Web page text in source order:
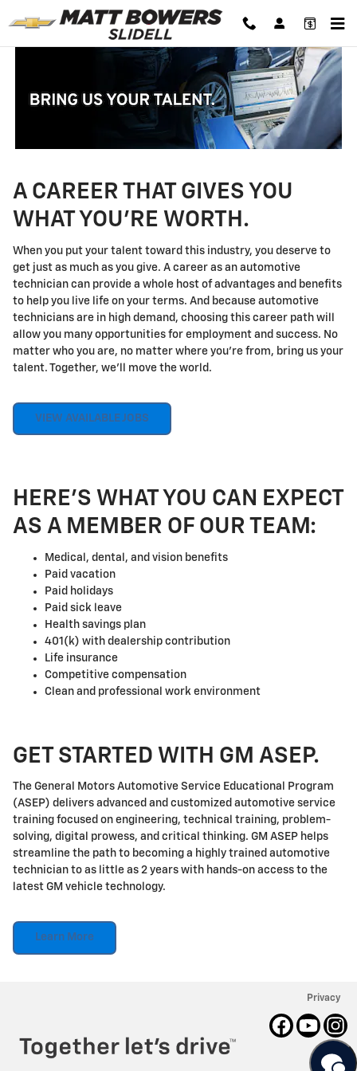
Skip to main content
Technician Careers
A CAREER THAT GIVES YOU
WHAT YOU'RE WORTH.
When you put your talent toward this industry, you deserve to
get just as much as you give. A career as an automotive
technician can provide a whole host of advantages and benefits
to help you live life on your terms. And because automotive
technicians are in high demand, choosing this career path will
allow you many opportunities for employment and success. No
matter who you are, no matter where you're from, bring us your
talent. Together, we'll move the world.
VIEW AVAILABLE JOBS
HERE'S WHAT YOU CAN EXPECT
AS A MEMBER OF OUR TEAM:
Medical, dental, and vision benefits
Paid vacation
Paid holidays
Paid sick leave
Health savings plan
401(k) with dealership contribution
Life insurance
Competitive compensation
Clean and professional work environment
GET STARTED WITH GM ASEP.
The General Motors Automotive Service Educational Program
(ASEP) delivers advanced and customized automotive service
training focused on engineering, technical training, problem-
solving, digital prowess, and critical thinking. GM ASEP helps
streamline the path to becoming a highly trained automotive
technician to as little as 2 years with hands-on access to the
latest GM vehicle technology.
Learn More
Privacy